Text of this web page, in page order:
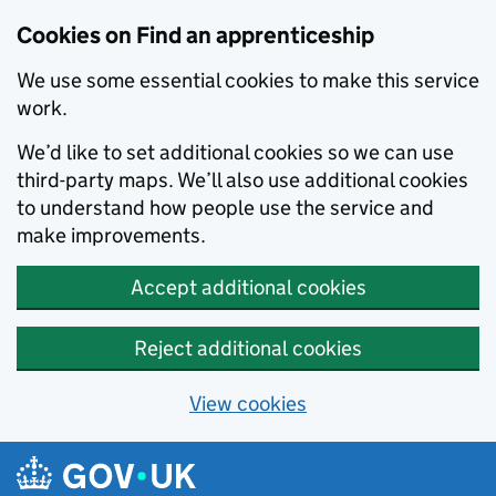
Cookies on Find an apprenticeship
We use some essential cookies to make this service
work.
We’d like to set additional cookies so we can use
third-party maps. We’ll also use additional cookies
to understand how people use the service and
make improvements.
Accept additional cookies
Reject additional cookies
View cookies